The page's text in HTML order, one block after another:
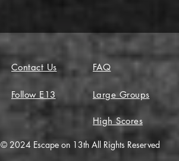
Contact Us
Follow E13
FAQ
Large Groups
High Scores
© 2024 Escape on 13th All Rights Reserved